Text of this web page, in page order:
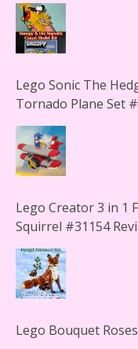
Lego Sonic The
Tornado Plane Set
Lego Creator 3 in 1
Squirrel #31154
Lego Bouquet